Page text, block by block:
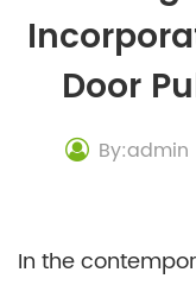
Door
By:admin
In the